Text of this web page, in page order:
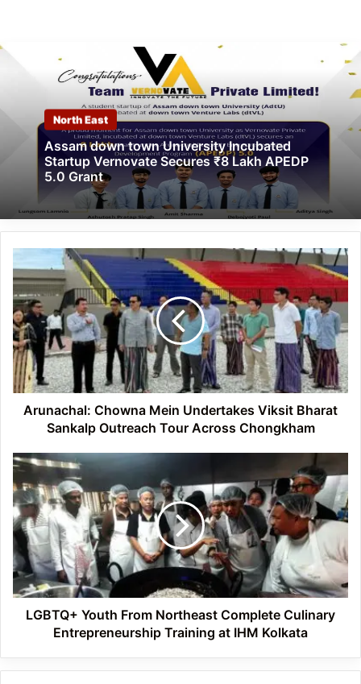
North East
Assam down town University Incubated
Startup Vernovate Secures ₹8 Lakh APEDP
5.0 Grant
Arunachal:
Chowna
Undertakes
Viksit
Bharat
Sankalp
Outreach
Tour
Across
Chongkham
Arunachal: Chowna Mein Undertakes Viksit Bharat
Sankalp Outreach Tour Across Chongkham
LGBTQ+
From
Northeast
Complete
Culinary
Entrepreneurship
Training
at
IHMLGBTQ+ Youth From Northeast Complete Culinary
Entrepreneurship Training at IHM Kolkata